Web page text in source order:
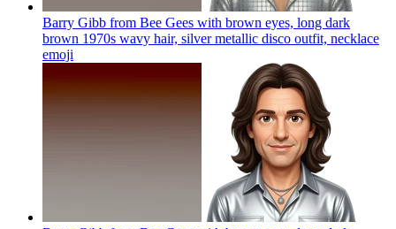
Barry Gibb from Bee Gees with brown eyes, long dark
brown 1970s wavy hair, silver metallic disco outfit, necklace
emoji